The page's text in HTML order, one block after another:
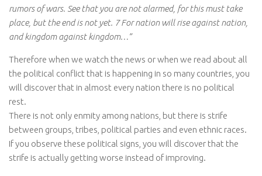
rumors of wars. See that you are not alarmed, for this must take
place, but the end is not yet. 7 For nation will rise against nation,
and kingdom against kingdom…”
Therefore when we watch the news or when we read about all
the political conflict that is happening in so many countries, you
will discover that in almost every nation there is no political
rest.
There is not only enmity among nations, but there is strife
between groups, tribes, political parties and even ethnic races.
If you observe these political signs, you will discover that the
strife is actually getting worse instead of improving.